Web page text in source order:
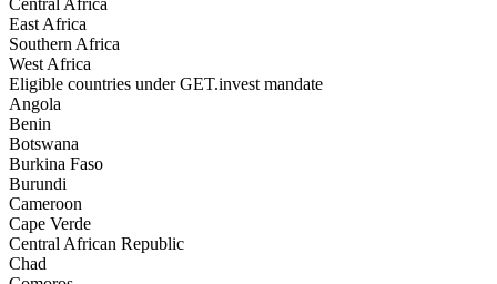
East Africa
Southern Africa
West Africa
Eligible countries under GET.invest mandate
Angola
Benin
Botswana
Burkina Faso
Burundi
Cameroon
Cape Verde
Central African Republic
Chad